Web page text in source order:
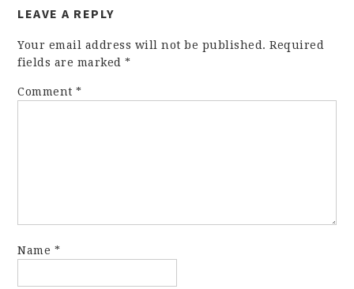
LEAVE A REPLY
Your email address will not be published. Required
fields are marked*
Comment*
Name *